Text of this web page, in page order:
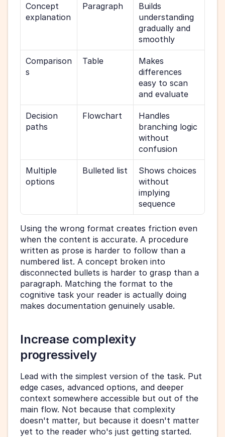
Concept
explanation
Paragraph
Builds
understanding
gradually and
smoothly
Comparison
s
Table
Makes
differences
easy to scan
and evaluate
Decision
paths
Flowchart
Handles
branching logic
without
confusion
Multiple
options
Bulleted list
Shows choices
without
implying
sequence
Using the wrong format creates friction even
when the content is accurate. A procedure
written as prose is harder to follow than a
numbered list. A concept broken into
disconnected bullets is harder to grasp than a
paragraph. Matching the format to the
cognitive task your reader is actually doing
makes documentation genuinely usable.
Increase complexity
progressively
Lead with the simplest version of the task. Put
edge cases, advanced options, and deeper
context somewhere accessible but out of the
main flow. Not because that complexity
doesn't matter, but because it doesn't matter
yet to the reader who's just getting started.